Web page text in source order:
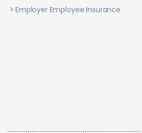
Employer Employee Insurance